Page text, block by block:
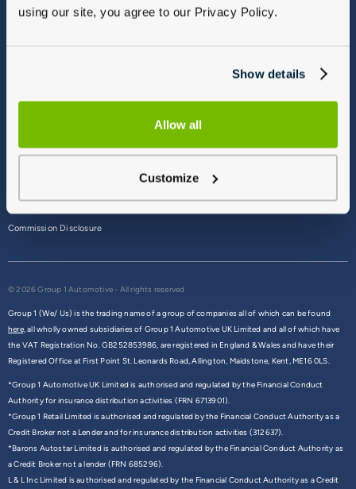
using our site, you agree to our Privacy Policy.
Show details
Allow all
Customize
Commission Disclosure
© 2026 Group 1 Automotive - All rights reserved
Group 1 (We/ Us) is the trading name of a group of companies all of which can be found
here,all wholly owned subsidiaries of Group 1 Automotive UK Limited and all of which have
the VAT Registration No. GB252853986, are registered in England & Wales and have their
Registered Office at First Point St. Leonards Road, Allington, Maidstone, Kent, ME16 0LS.
*Group 1 Automotive UK Limited is authorised and regulated by the Financial Conduct
Authority for insurance distribution activities (FRN 6713901).
*Group 1 Retail Limited is authorised and regulated by the Financial Conduct Authority as a
Credit Broker not a Lender and for insurance distribution activities (312637).
*Barons Autostar Limited is authorised and regulated by the Financial Conduct Authority as
a Credit Broker not a lender (FRN 685296).
L & L Inc Limited is authorised and regulated by the Financial Conduct Authority as a Credit